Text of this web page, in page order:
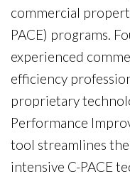
commercial
PACE) programs.
experienced
efficiency
proprietary
Performance
tool streamlines
intensive C-PACE